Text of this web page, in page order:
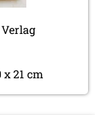
21 cm